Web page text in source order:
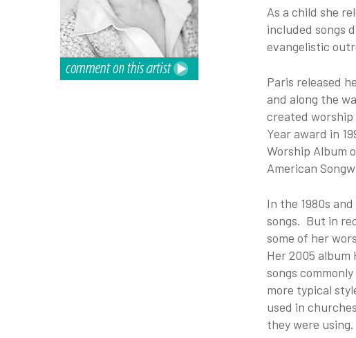
As a child she
included songs
evangelistic
Paris released
and along the
created worship
Year award in
Worship Album
American
In the 1980s
songs. But in
some of her
Her 2005
songs
more typical
used in
they were